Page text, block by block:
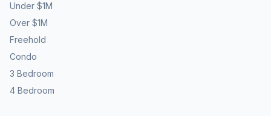
Under $1M
Over $1M
Freehold
Condo
3 Bedroom
4 Bedroom